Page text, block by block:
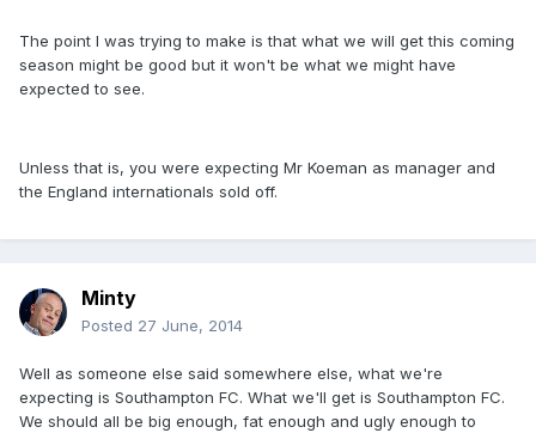
The point I was trying to make is that what we will get this coming
season might be good but it won't be what we might have
expected to see.
Unless that is, you were expecting Mr Koeman as manager and
the England internationals sold off.
Minty
Posted 27 June, 2014
Well as someone else said somewhere else, what we're
expecting is Southampton FC. What we'll get is Southampton FC.
We should all be big enough, fat enough and ugly enough to